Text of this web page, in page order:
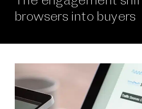
browsers into buyers